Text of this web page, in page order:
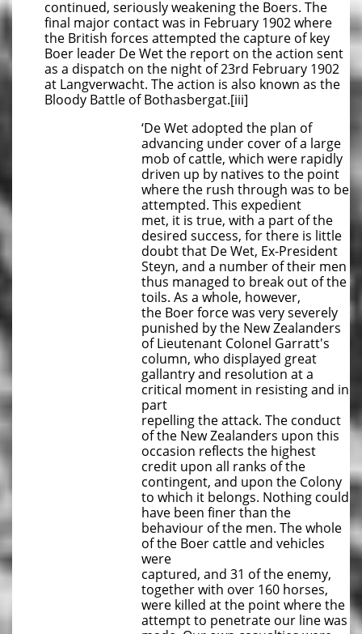
continued, seriously weakening the Boers. The
final major contact was in February 1902 where
the British forces attempted the capture of key
Boer leader De Wet the report on the action sent
as a dispatch on the night of 23rd February 1902
at Langverwacht. The action is also known as the
Bloody Battle of Bothasbergat.[iii]
‘De Wet adopted the plan of
advancing under cover of a large
mob of cattle, which were rapidly
driven up by natives to the point
where the rush through was to be
attempted. This expedient
met, it is true, with a part of the
desired success, for there is little
doubt that De Wet, Ex-President
Steyn, and a number of their men
thus managed to break out of the
toils. As a whole, however,
the Boer force was very severely
punished by the New Zealanders
of Lieutenant Colonel Garratt's
column, who displayed great
gallantry and resolution at a
critical moment in resisting and in
part
repelling the attack. The conduct
of the New Zealanders upon this
occasion reflects the highest
credit upon all ranks of the
contingent, and upon the Colony
to which it belongs. Nothing could
have been finer than the
behaviour of the men. The whole
of the Boer cattle and vehicles
were
captured, and 31 of the enemy,
together with over 160 horses,
were killed at the point where the
attempt to penetrate our line was